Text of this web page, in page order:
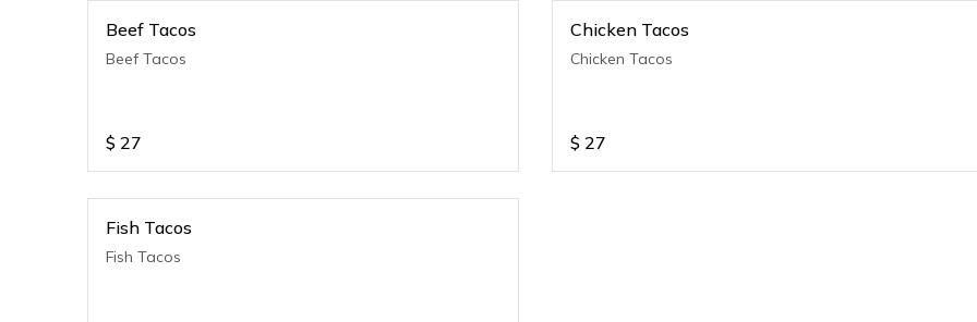
Beef Tacos
Beef Tacos
$ 27
Chicken Tacos
Chicken Tacos
$ 27
Fish Tacos
Fish Tacos